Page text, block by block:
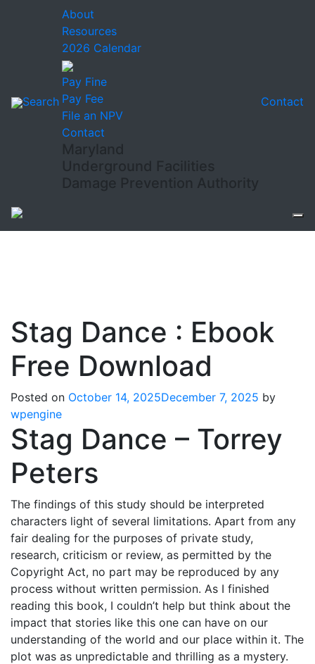
Search
About
Resources
2026 Calendar
Pay Fine
Pay Fee
File an NPV
Contact
Maryland
Underground Facilities
Damage Prevention Authority
Contact
Stag Dance : Ebook
Free Download
Posted on October 14, 2025December 7, 2025 by
wpengine
Stag Dance – Torrey
Peters
The findings of this study should be interpreted
characters light of several limitations. Apart from any
fair dealing for the purposes of private study,
research, criticism or review, as permitted by the
Copyright Act, no part may be reproduced by any
process without written permission. As I finished
reading this book, I couldn’t help but think about the
impact that stories like this one can have on our
understanding of the world and our place within it. The
plot was as unpredictable and thrilling as a mystery.